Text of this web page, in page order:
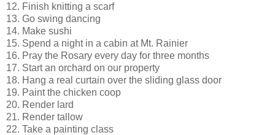
12. Finish knitting a scarf
13. Go swing dancing
14. Make sushi
15. Spend a night in a cabin at Mt. Rainier
16. Pray the Rosary every day for three months
17. Start an orchard on our property
18. Hang a real curtain over the sliding glass door
19. Paint the chicken coop
20. Render lard
21. Render tallow
22. Take a painting class